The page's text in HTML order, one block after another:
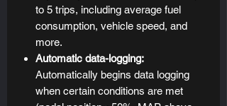
to 5 trips, including average fuel
consumption, vehicle speed, and
more.
Automatic data-logging:
Automatically begins data logging
when certain conditions are met